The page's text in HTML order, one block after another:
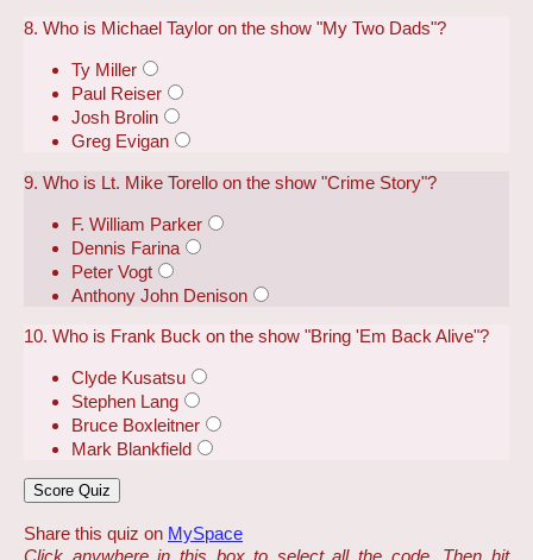
8. Who is Michael Taylor on the show "My Two Dads"?
Ty Miller
Paul Reiser
Josh Brolin
Greg Evigan
9. Who is Lt. Mike Torello on the show "Crime Story"?
F. William Parker
Dennis Farina
Peter Vogt
Anthony John Denison
10. Who is Frank Buck on the show "Bring 'Em Back Alive"?
Clyde Kusatsu
Stephen Lang
Bruce Boxleitner
Mark Blankfield
Share this quiz on MySpace
Click anywhere in this box to select all the code. Then hit